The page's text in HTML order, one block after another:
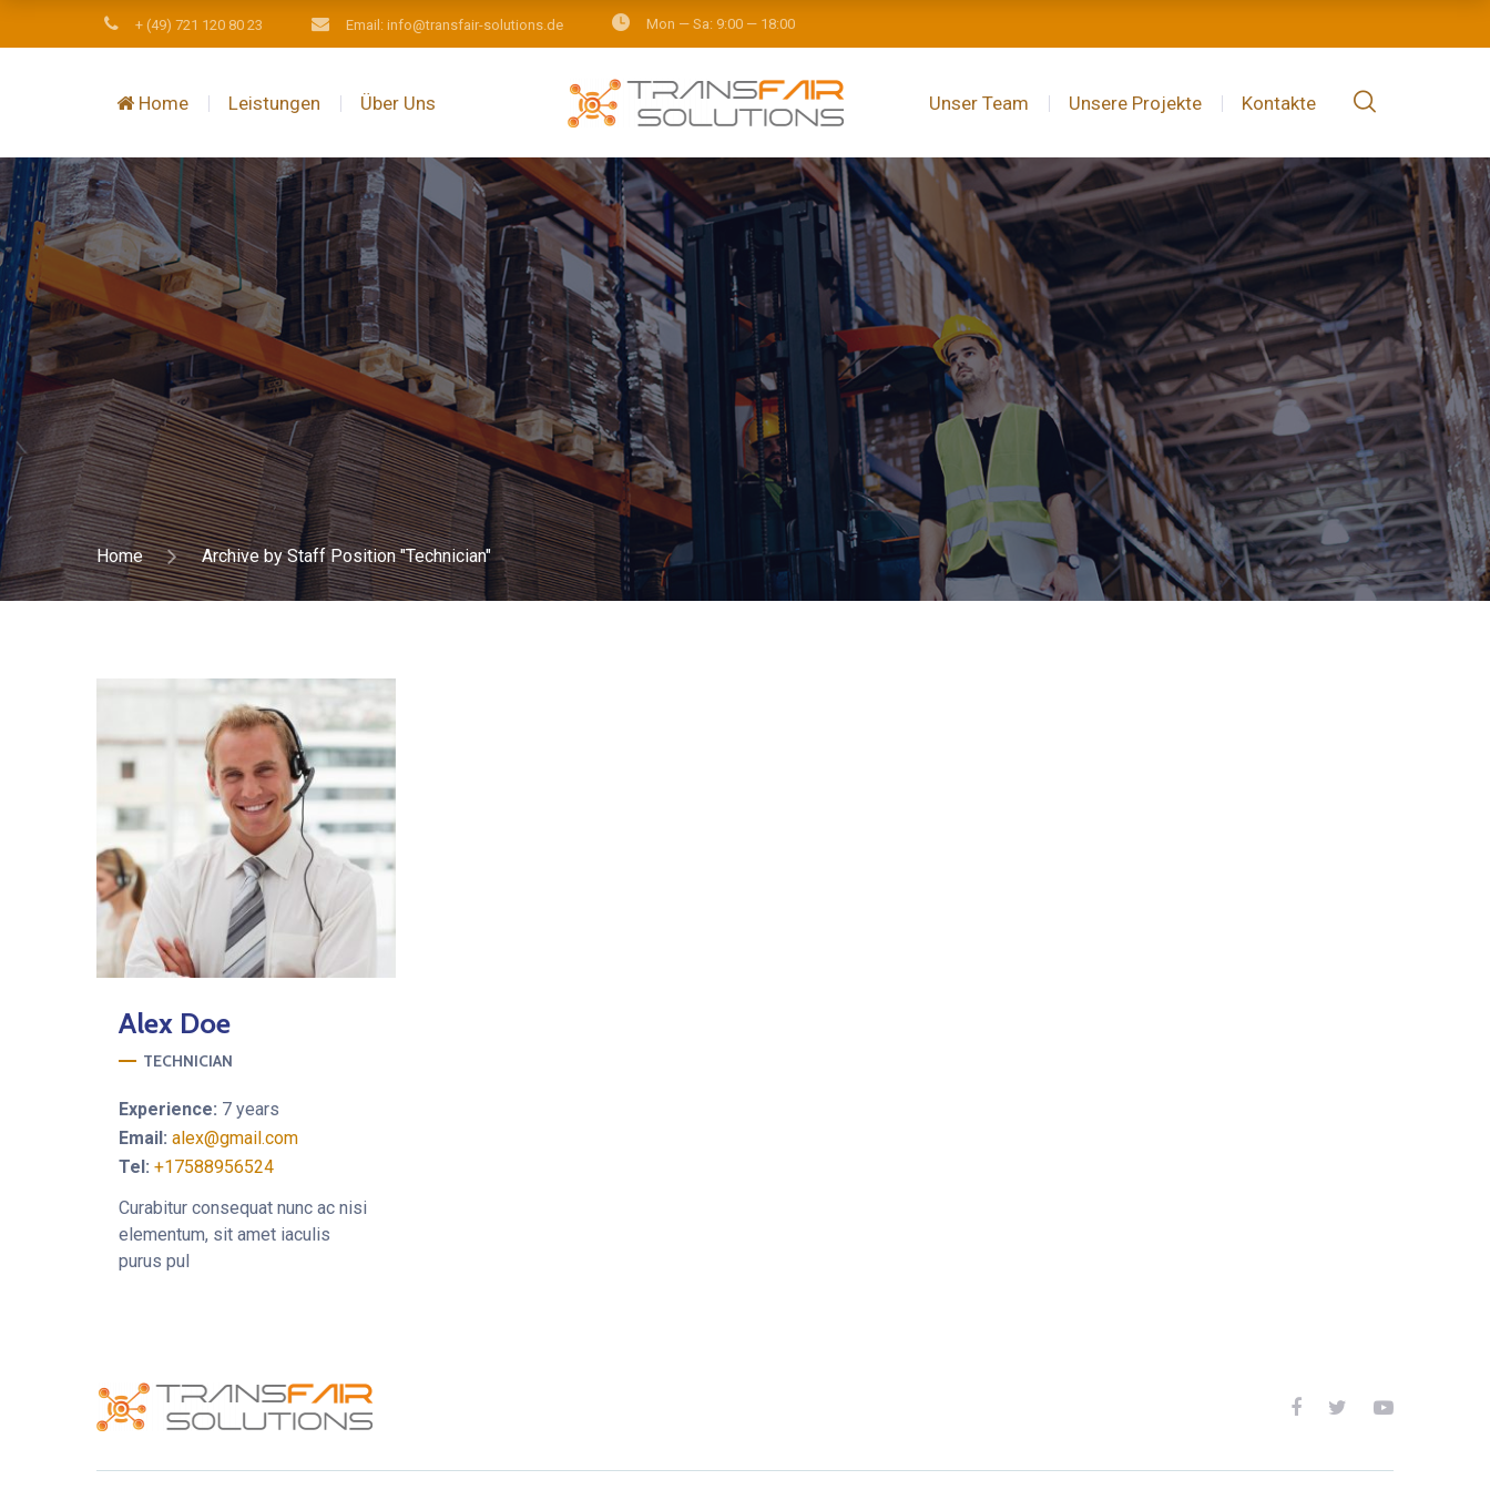
+ (49) 721 120 80 23 Email: info@transfair-solutions.de Mon — Sa: 9:00 — 18:00
Home Leistungen Über Uns Unser Team Unsere Projekte Kontakte
Home Archive by Staff Position "Technician"
Alex Doe
TECHNICIAN
Experience: 7 years
Email: alex@gmail.com
Tel: +17588956524
Curabitur consequat nunc ac nisi
elementum, sit amet iaculis
purus pul